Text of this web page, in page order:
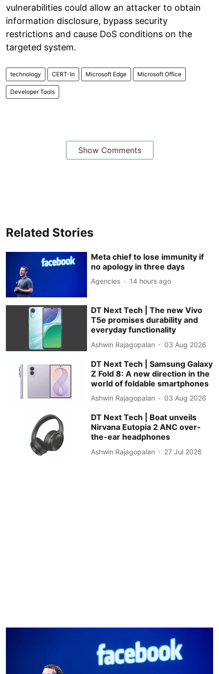
vulnerabilities could allow an attacker to obtain
information disclosure, bypass security
restrictions and cause DoS conditions on the
targeted system.
technology CERT-In Microsoft Edge Microsoft Office
Developer Tools
Show Comments
Related Stories
Meta chief to lose immunity if
no apology in three days
Agencies 14 hours ago
DT Next Tech | The new Vivo
T5e promises durability and
everyday functionality
Ashwin Rajagopalan 03 Aug 2026
DT Next Tech | Samsung Galaxy
Z Fold 8: A new direction in the
world of foldable smartphones
Ashwin Rajagopalan 03 Aug 2026
DT Next Tech | Boat unveils
Nirvana Eutopia 2 ANC over-
the-ear headphones
Ashwin Rajagopalan 27 Jul 2026